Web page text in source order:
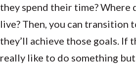
they spend their time? Where
live? Then, you can transition
they’ll achieve those goals. If
really like to do something